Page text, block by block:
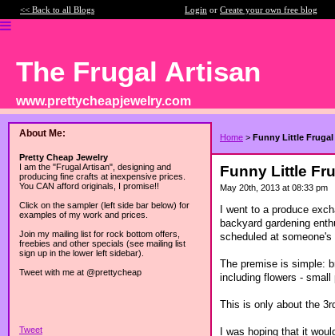
<< Back to all Blogs Login or Create your own free blog
The Frugal Artisan
www.prettycheapjewelry.com
About Me:
Pretty Cheap Jewelry
I am the "Frugal Artisan", designing and
producing fine crafts at inexpensive prices.
You CAN afford originals, I promise!!
Click on the sampler (left side bar below) for
examples of my work and prices.
Join my mailing list for rock bottom offers,
freebies and other specials (see mailing list
sign up in the lower left sidebar).
Tweet with me at @prettycheap
Tweet
Home > Funny Little Frugal
Funny Little
May 20th, 2013 at 08:33 pm
I went to a produce
backyard gardening
scheduled at
The premise is simple:
including flowers - small
This is only about the
I was hoping that it